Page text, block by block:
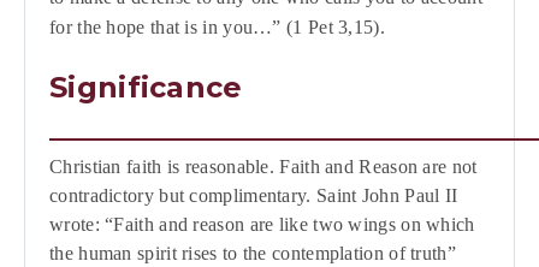
for the hope that is in you…” (1 Pet 3,15).
Significance
Christian faith is reasonable. Faith and Reason are not
contradictory but complimentary. Saint John Paul II
wrote: “Faith and reason are like two wings on which
the human spirit rises to the contemplation of truth”